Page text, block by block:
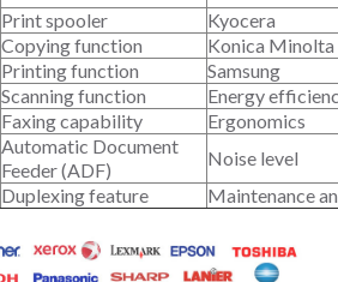
Print spooler
Kyocera
Copying function
Konica Minolta
Printing function
Samsung
Scanning function
Energy
Faxing capability
Ergonomics
Automatic Document
Feeder (ADF)
Noise level
Duplexing feature
Maintenance